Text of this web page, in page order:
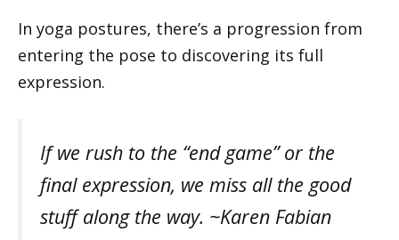
In yoga postures, there’s a progression from
entering the pose to discovering its full
expression.
If we rush to the “end game” or the
final expression, we miss all the good
stuff along the way. ~Karen Fabian